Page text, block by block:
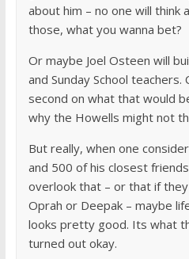
about him – no one will think
those, what you wanna bet?
Or maybe Joel Osteen will
and Sunday School
second on what that would
why the Howells might not
But really, when one
and 500 of his closest
overlook that – or that if
Oprah or Deepak – maybe
looks pretty good. Its what
turned out okay.